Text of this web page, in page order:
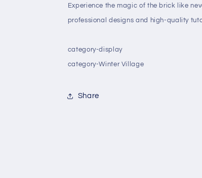
Experience the magic of the brick like
professional designs and high-quality
category-display
category-Winter Village
Share